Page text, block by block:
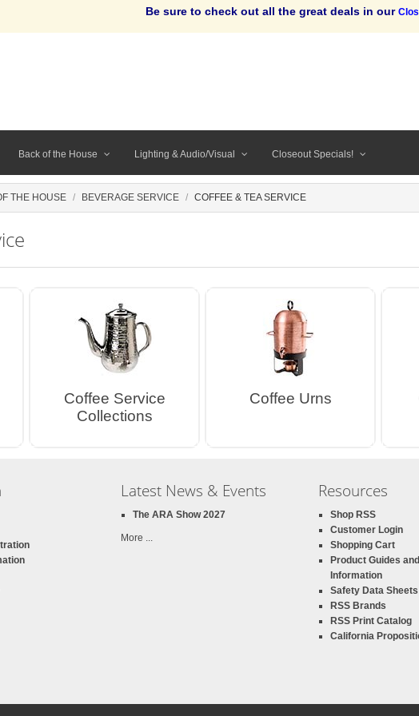
Be sure to check out all the great deals in our
Back of the House Lighting & Audio/Visual Closeout Specials!
THE HOUSE BEVERAGE SERVICE COFFEE & TEA SERVICE
Coffee Service
Collections
Coffee Urns
Latest News & Events
The ARA Show 2027
More ...
Resources
Shop RSS
Customer Login
Shopping Cart
Product Guides
Information
Safety Data Sheets
RSS Brands
RSS Print Catalog
California